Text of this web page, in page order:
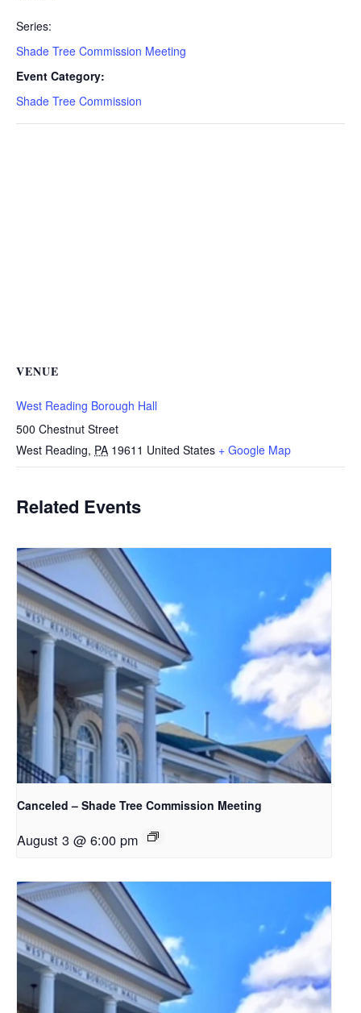
Series:
Shade Tree Commission Meeting
Event Category:
Shade Tree Commission
VENUE
West Reading Borough Hall
500 Chestnut Street
West Reading, PA 19611 United States + Google Map
Related Events
Canceled – Shade Tree Commission Meeting
August 3 @ 6:00 pm